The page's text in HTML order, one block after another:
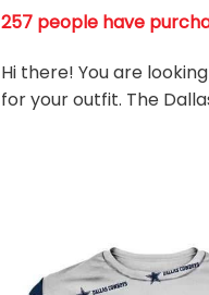
257 people have
Hi there! You are
for your outfit. The